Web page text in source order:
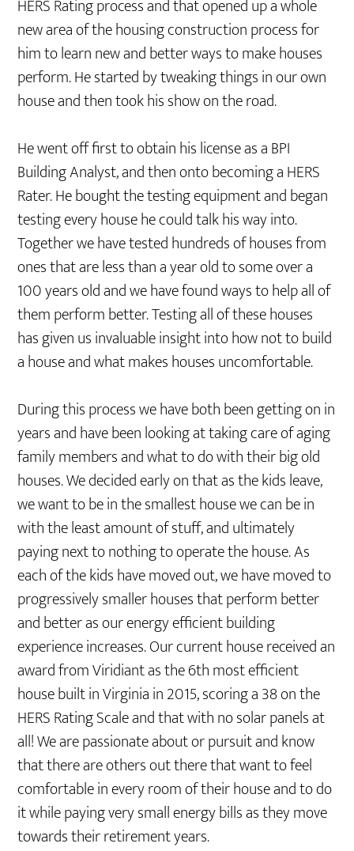
HERS Rating process and that opened up a whole
new area of the housing construction process for
him to learn new and better ways to make houses
perform. He started by tweaking things in our own
house and then took his show on the road.
He went off first to obtain his license as a BPI
Building Analyst, and then onto becoming a HERS
Rater. He bought the testing equipment and began
testing every house he could talk his way into.
Together we have tested hundreds of houses from
ones that are less than a year old to some over a
100 years old and we have found ways to help all of
them perform better. Testing all of these houses
has given us invaluable insight into how not to build
a house and what makes houses uncomfortable.
During this process we have both been getting on in
years and have been looking at taking care of aging
family members and what to do with their big old
houses. We decided early on that as the kids leave,
we want to be in the smallest house we can be in
with the least amount of stuff, and ultimately
paying next to nothing to operate the house. As
each of the kids have moved out, we have moved to
progressively smaller houses that perform better
and better as our energy efficient building
experience increases. Our current house received an
award from Viridiant as the 6th most efficient
house built in Virginia in 2015, scoring a 38 on the
HERS Rating Scale and that with no solar panels at
all! We are passionate about or pursuit and know
that there are others out there that want to feel
comfortable in every room of their house and to do
it while paying very small energy bills as they move
towards their retirement years.